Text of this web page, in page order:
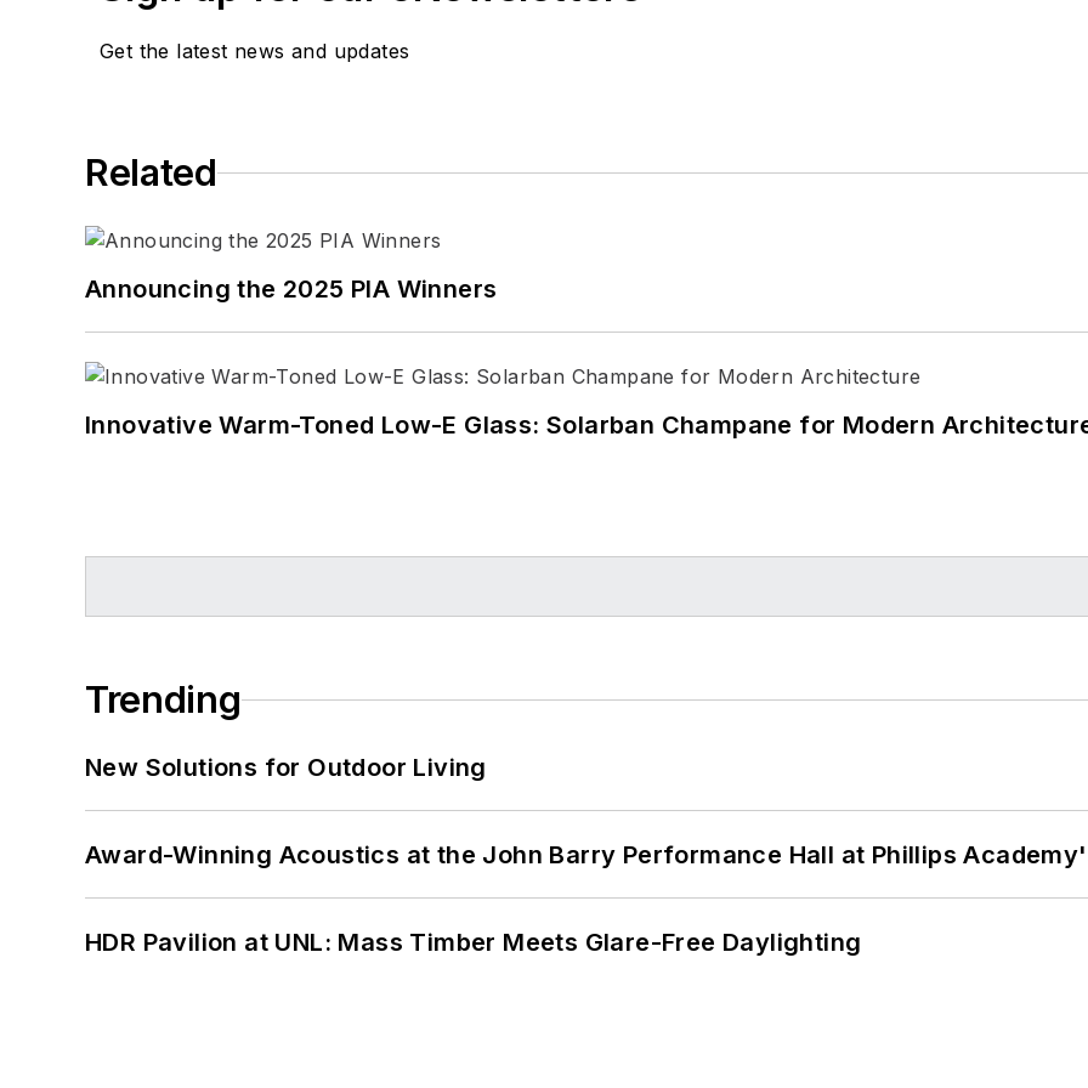
Get the latest news and updates
Related
Announcing the 2025 PIA Winners
Innovative Warm-Toned Low-E Glass: Solarban Champane for Modern
Trending
New Solutions for Outdoor Living
Award-Winning Acoustics at the John Barry Performance Hall at Phillips
HDR Pavilion at UNL: Mass Timber Meets Glare-Free Daylighting